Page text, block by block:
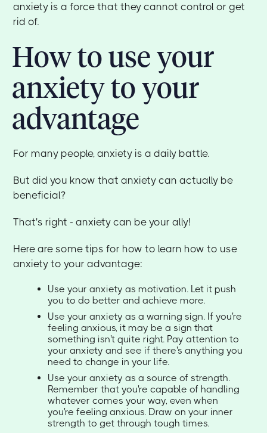
anxiety is a force that they cannot control or get
rid of.
How to use your
anxiety to your
advantage
For many people, anxiety is a daily battle.
But did you know that anxiety can actually be
beneficial?
That's right - anxiety can be your ally!
Here are some tips for how to learn how to use
anxiety to your advantage:
Use your anxiety as motivation. Let it push
you to do better and achieve more.
Use your anxiety as a warning sign. If you're
feeling anxious, it may be a sign that
something isn't quite right. Pay attention to
your anxiety and see if there's anything you
need to change in your life.
Use your anxiety as a source of strength.
Remember that you're capable of handling
whatever comes your way, even when
you're feeling anxious. Draw on your inner
strength to get through tough times.